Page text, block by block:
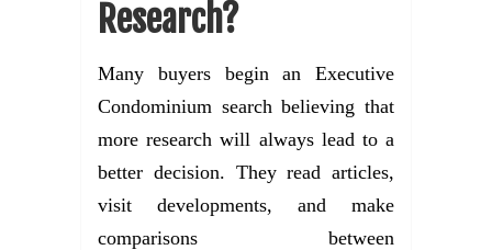
Research?
Many buyers begin an Executive
Condominium search believing that
more research will always lead to a
better decision. They read articles,
visit developments, and make
comparisons between